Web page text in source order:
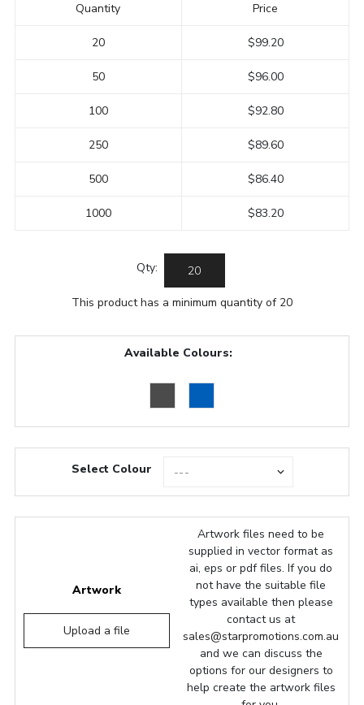
Quantity
20
50
100
250
500
1000
Price
$99.20
$96.00
$92.80
$89.60
$86.40
$83.20
Qty:
This product has a minimum quantity of 20
Available Colours:
Select Colour
Artwork
Upload a file
Artwork files need to be
supplied in vector format as
ai, eps or pdf files. If you do
not have the suitable file
types available then please
contact us at
sales@starpromotions.com.au
and we can discuss the
options for our designers to
help create the artwork files